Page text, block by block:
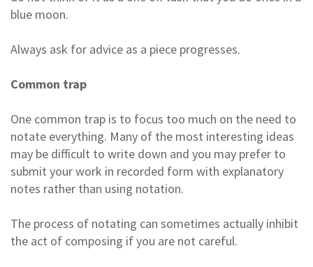
blue moon.
Always ask for advice as a piece progresses.
Common trap
One common trap is to focus too much on the need to
notate everything. Many of the most interesting ideas
may be difficult to write down and you may prefer to
submit your work in recorded form with explanatory
notes rather than using notation.
The process of notating can sometimes actually inhibit
the act of composing if you are not careful.